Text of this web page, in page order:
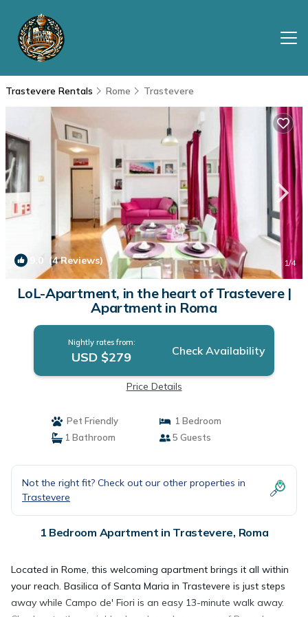
Trastevere Rentals Rome Trastevere
9.0 (4 Reviews) 1/4
LoL-Apartment, in the heart of Trastevere |
Apartment in Roma
Nightly rates from:
USD $279 Check Availability
Price Details
Pet Friendly
1 Bedroom
1 Bathroom
5 Guests
Not the right fit? Check out our other properties in
Trastevere
1 Bedroom Apartment in Trastevere, Roma
Located in Rome, this welcoming apartment brings it all within
your reach. Basilica of Santa Maria in Trastevere is just steps
away while Campo de' Fiori is an easy 13-minute walk away.